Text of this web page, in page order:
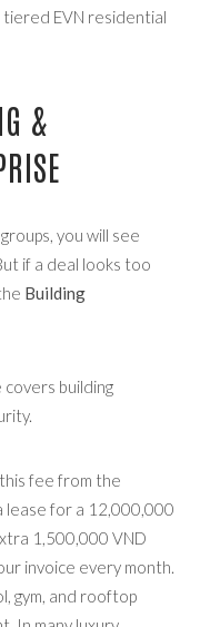
EVN residential
&
you will see
if a deal looks too
Building
covers building
fee from the
lease for a 12,000,000
1,500,000 VND
invoice every month.
gym, and rooftop